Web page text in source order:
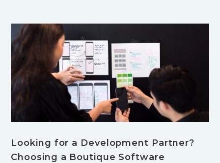
Looking for a Development Partner?
Choosing a Boutique Software